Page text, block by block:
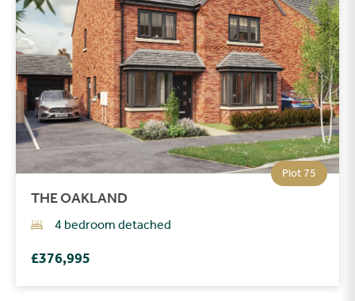
Plot 75
THE OAKLAND
4 bedroom detached
£376,995